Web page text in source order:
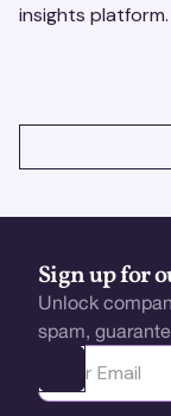
insights
Sign up for
Unlock
spam,
Ota yhteyttä